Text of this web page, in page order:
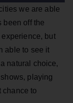
we are able
been off the
but
able to see it
natural choice,
playing
chance to